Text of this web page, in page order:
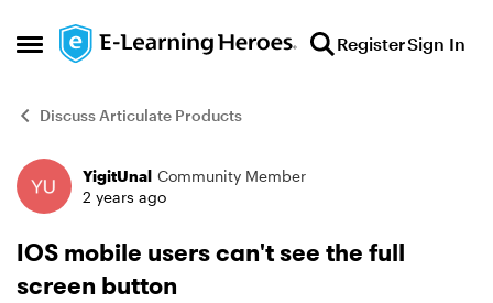
Open Side Menu
Skip to content RegisterSign In
Discuss Articulate Products
Forum Discussion
YigitUnal Community Member
2 years ago
IOS mobile users can't see the full
screen button